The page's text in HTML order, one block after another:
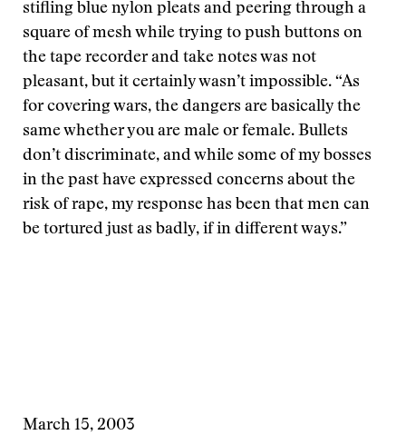
stifling blue nylon pleats and peering through a
square of mesh while trying to push buttons on
the tape recorder and take notes was not
pleasant, but it certainly wasn’t impossible. “As
for covering wars, the dangers are basically the
same whether you are male or female. Bullets
don’t discriminate, and while some of my bosses
in the past have expressed concerns about the
risk of rape, my response has been that men can
be tortured just as badly, if in different ways.”
March 15, 2003